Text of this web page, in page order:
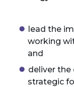
lead the
working
and
deliver the
strategic